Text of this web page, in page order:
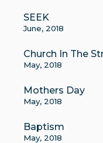
SEEK
June, 2018
Church In The
May, 2018
Mothers Day
May, 2018
Baptism
May, 2018